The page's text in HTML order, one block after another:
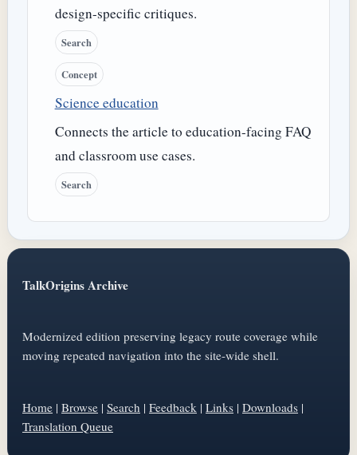
design-specific critiques.
Search
Concept
Science education
Connects the article to education-facing FAQ
and classroom use cases.
Search
TalkOrigins Archive
Modernized edition preserving legacy route coverage while
moving repeated navigation into the site-wide shell.
Home | Browse | Search | Feedback | Links | Downloads |
Translation Queue